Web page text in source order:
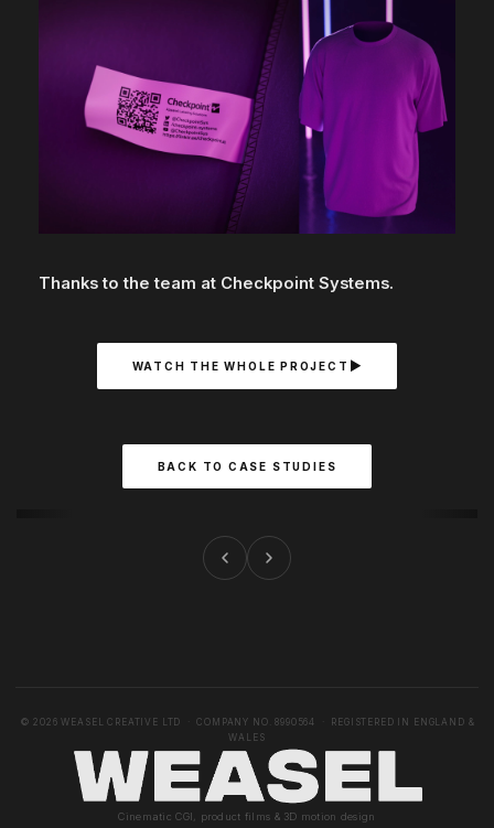
Thanks to the team at Checkpoint Systems.
WATCH THE WHOLE PROJECT
BACK TO CASE STUDIES
© 2026 WEASEL CREATIVE LTD · COMPANY NO. 8990564 · REGISTERED IN ENGLAND &
WALES
Cinematic CGI, product films & 3D motion design